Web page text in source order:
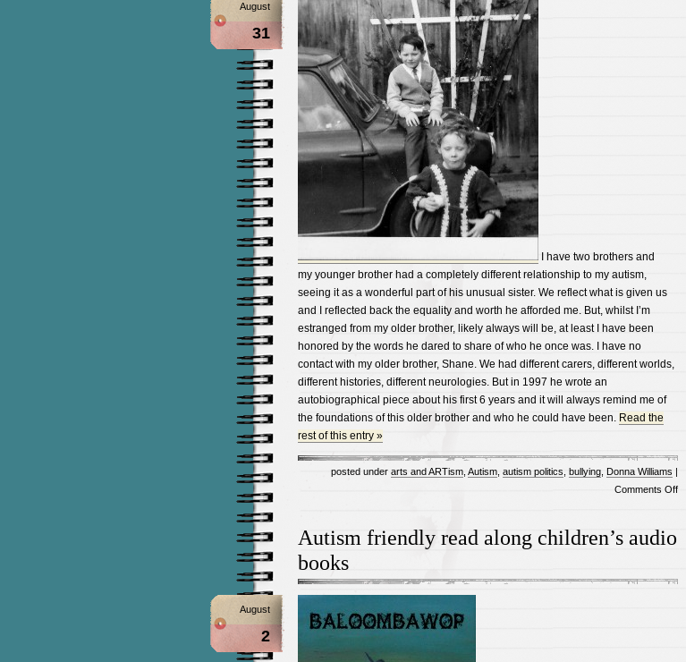
August
31
I have two brothers and
my younger brother had a completely different relationship to my autism,
seeing it as a wonderful part of his unusual sister. We reflect what is given us
and I reflected back the equality and worth he afforded me. But, whilst I’m
estranged from my older brother, likely always will be, at least I have been
honored by the words he dared to share of who he once was. I have no
contact with my older brother, Shane. We had different carers, different worlds,
different histories, different neurologies. But in 1997 he wrote an
autobiographical piece about his first 6 years and it will always remind me of
the foundations of this older brother and who he could have been. Read the
rest of this entry »
posted under arts and ARTism, Autism, autism politics bullying, Donna Williams |
Comments Offon
the
Autism friendly read along children’s audio
books
August
2